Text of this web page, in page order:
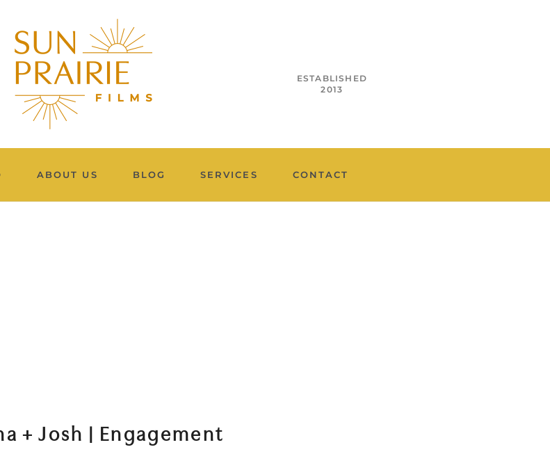
ESTABLISHED
2013
ABOUT US BLOG SERVICES CONTACT
+ Josh | Engagement